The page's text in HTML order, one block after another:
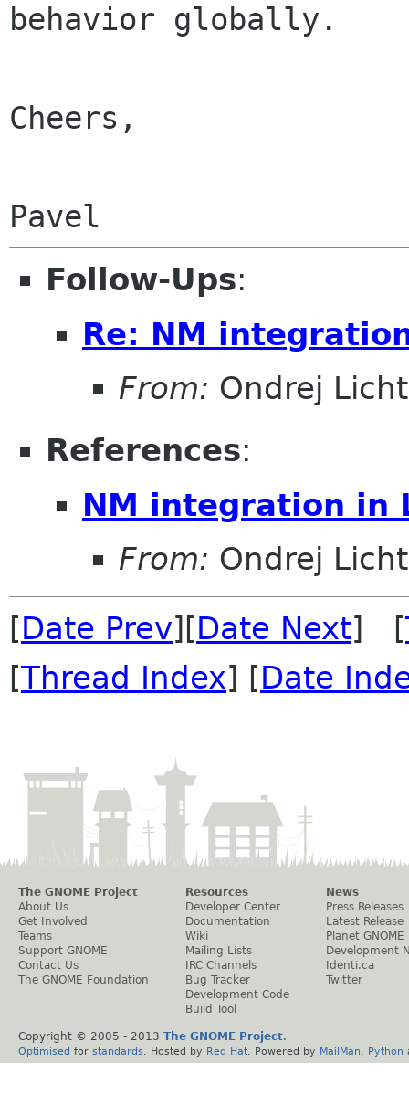
behavior globally.
Cheers,
Follow-Ups:
Re: NM
From: Ondrej
References:
NM integration in
From: Ondrej
[Date Prev][Date Next] [
[Thread Index] [Date
The GNOME Project
About Us
Get Involved
Teams
Support GNOME
Contact Us
The GNOME Foundation
Resources
Developer Center
Documentation
Wiki
Mailing Lists
IRC Channels
Bug Tracker
Development Code
Build Tool
News
Press Releases
Latest Release
Planet GNOME
Development
Identi.ca
Twitter
Copyright © 2005 - 2013 The GNOME Project.
Optimised for standards . Hosted by Red Hat . Powered by MailMan Python